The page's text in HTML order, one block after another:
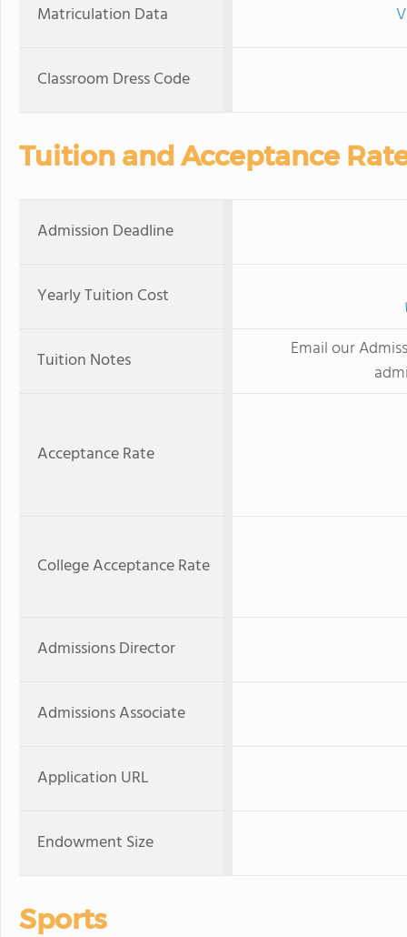
Matriculation Data
Classroom Dress Code
Tuition and Acceptance
Admission Deadline
Yearly Tuition Cost
Tuition Notes
Email our
Acceptance Rate
College Acceptance Rate
Admissions Director
Admissions Associate
Application URL
Endowment Size
Sports